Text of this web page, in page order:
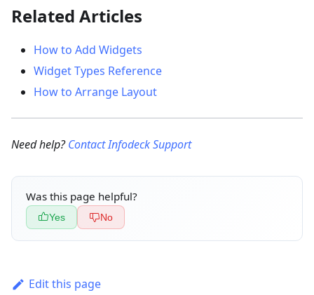
Related Articles
How to Add Widgets
Widget Types Reference
How to Arrange Layout
Need help?Contact Infodeck Support
Was this page helpful?
Yes No
Edit this page